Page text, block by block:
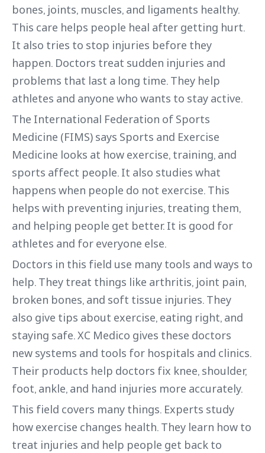
bones, joints, muscles, and ligaments healthy.
This care helps people heal after getting hurt.
It also tries to stop injuries before they
happen. Doctors treat sudden injuries and
problems that last a long time. They help
athletes and anyone who wants to stay active.
The International Federation of Sports
Medicine (FIMS) says Sports and Exercise
Medicine looks at how exercise, training, and
sports affect people. It also studies what
happens when people do not exercise. This
helps with preventing injuries, treating them,
and helping people get better. It is good for
athletes and for everyone else.
Doctors in this field use many tools and ways to
help. They treat things like arthritis, joint pain,
broken bones, and soft tissue injuries. They
also give tips about exercise, eating right, and
staying safe. XC Medico gives these doctors
new systems and tools for hospitals and clinics.
Their products help doctors fix knee, shoulder,
foot, ankle, and hand injuries more accurately.
This field covers many things. Experts study
how exercise changes health. They learn how to
treat injuries and help people get back to